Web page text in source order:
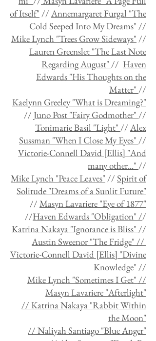
of Itself" // Annemargaret Furgal "The
Cold Seeped Into My Dreams" //
Mike Lynch "Trees Grow Sideways" //
Lauren Greenslet "The Last Note
Regarding August" // Haven
Edwards "His Thoughts on the
Matter" //
Kaelynn Greeley "What is Dreaming?"
// Juno Post "Fairy Godmother" //
Tonimarie Basil "Light" // Alex
Sussman "When I Close My Eyes" //
Victorie-Connell David [Ellis] "And
many other..." //
Mike Lynch "Peace Leaves" // Spirit of
Solitude "Dreams of a Sunlit Future"
// Masyn Lavariere "Eye of 1877"
//Haven Edwards "Obligation" //
Katrina Nakaya "Ignorance is Bliss" //
Austin Sweenor "The Fridge" //
Victorie-Connell David [Ellis] "Divine
Knowledge" //
Mike Lynch "Sometimes I Get" //
Masyn Lavariere "Afterlight"
// Katrina Nakaya "Rabbit Within
the Moon"
// Naliyah Santiago "Blue Anger"